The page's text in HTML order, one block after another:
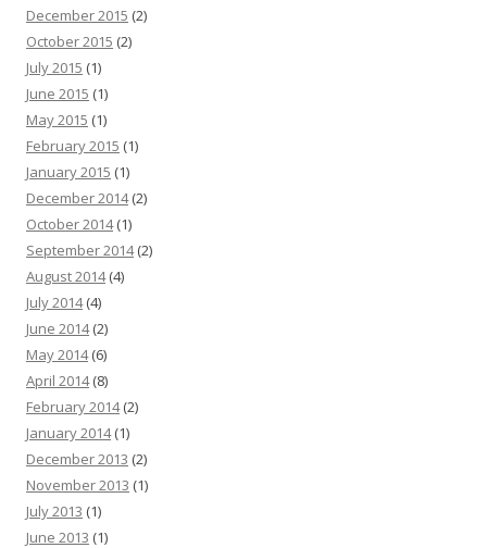
December 2015 (2)
October 2015 (2)
July 2015 (1)
June 2015 (1)
May 2015 (1)
February 2015 (1)
January 2015 (1)
December 2014(2)
October 2014(1)
September 2014(2)
August 2014(4)
July 2014(4)
June 2014(2)
May 2014(6)
April 2014(8)
February 2014(2)
January 2014(1)
December 2013 (2)
November 2013 (1)
July 2013 (1)
June 2013 (1)